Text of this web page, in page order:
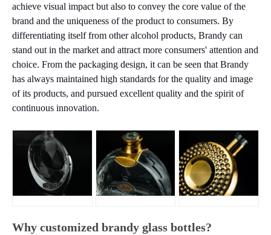
achieve visual impact but also to convey the core value of the
brand and the uniqueness of the product to consumers. By
differentiating itself from other alcohol products, Brandy can
stand out in the market and attract more consumers' attention and
choice. From the packaging design, it can be seen that Brandy
has always maintained high standards for the quality and image
of its products, and pursued excellent quality and the spirit of
continuous innovation.
Why customized brandy glass bottles?